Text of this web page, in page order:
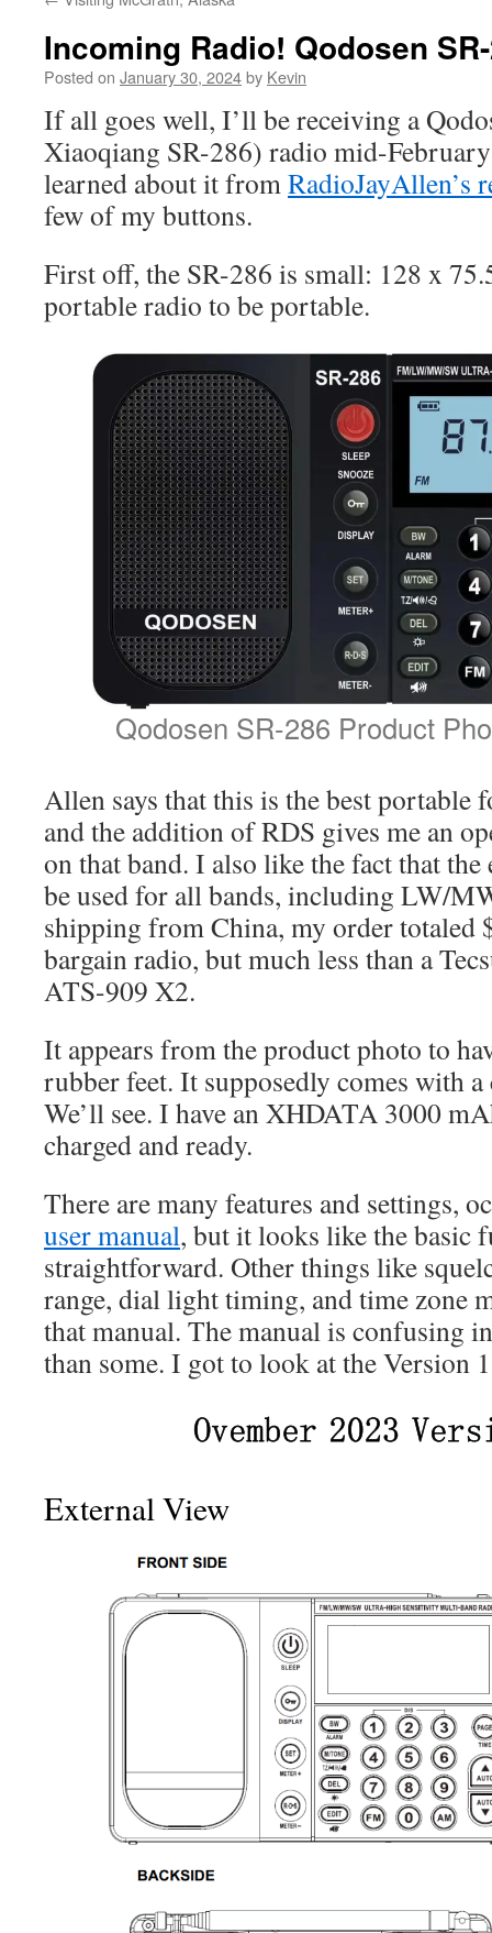
Incoming Radio! Qodosen
Posted on January 30, 2024by Kevin
If all goes well, I’ll be receiving a
Xiaoqiang SR-286) radio mid-
learned about it fromRadioJayAllen’s
few of my buttons.
First off, the SR-286 is small: 128 x
portable radio to be portable.
Qodosen SR-286 Product
Allen says that this is the best portable
and the addition of RDS gives me an
on that band. I also like the fact that the
be used for all bands, including LW/
shipping from China, my order totaled
bargain radio, but much less than a
ATS-909 X2.
It appears from the product photo to
rubber feet. It supposedly comes with a
We’ll see. I have an XHDATA 3000
charged and ready.
There are many features and settings,
user manual, but it looks like the basic
straightforward. Other things like
range, dial light timing, and time zone
that manual. The manual is confusing
than some. I got to look at the Version
External View